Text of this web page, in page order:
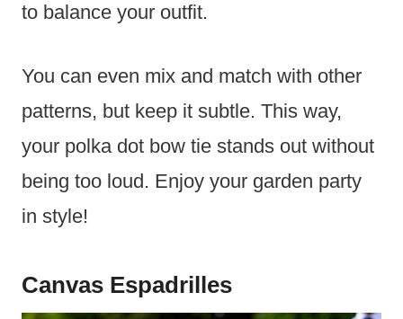
to balance your outfit.
You can even mix and match with other
patterns, but keep it subtle. This way,
your polka dot bow tie stands out without
being too loud. Enjoy your garden party
in style!
Canvas Espadrilles